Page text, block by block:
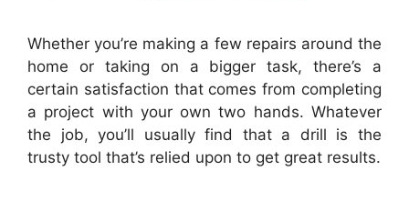
Whether you’re making a few repairs around the
home or taking on a bigger task, there’s a
certain satisfaction that comes from completing
a project with your own two hands. Whatever
the job, you’ll usually find that a drill is the
trusty tool that’s relied upon to get great results.